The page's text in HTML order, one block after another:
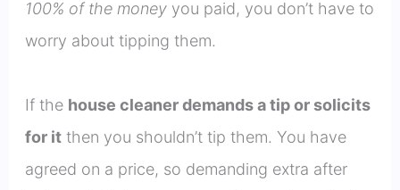
100% of the moneyyou paid, you don’t have to
worry about tipping them.
If the house cleaner demands a tip or solicits
for itthen you shouldn’t tip them. You have
agreed on a price, so demanding extra after